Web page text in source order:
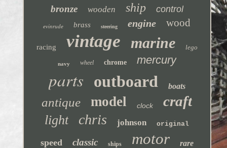
bronze wooden ship control
evinrude brass steering engine wood
racing vintage marine lego
navy wheel chrome mercury
parts outboard boats
antique model clock craft
light chris johnson original
speed classic ships motor rare